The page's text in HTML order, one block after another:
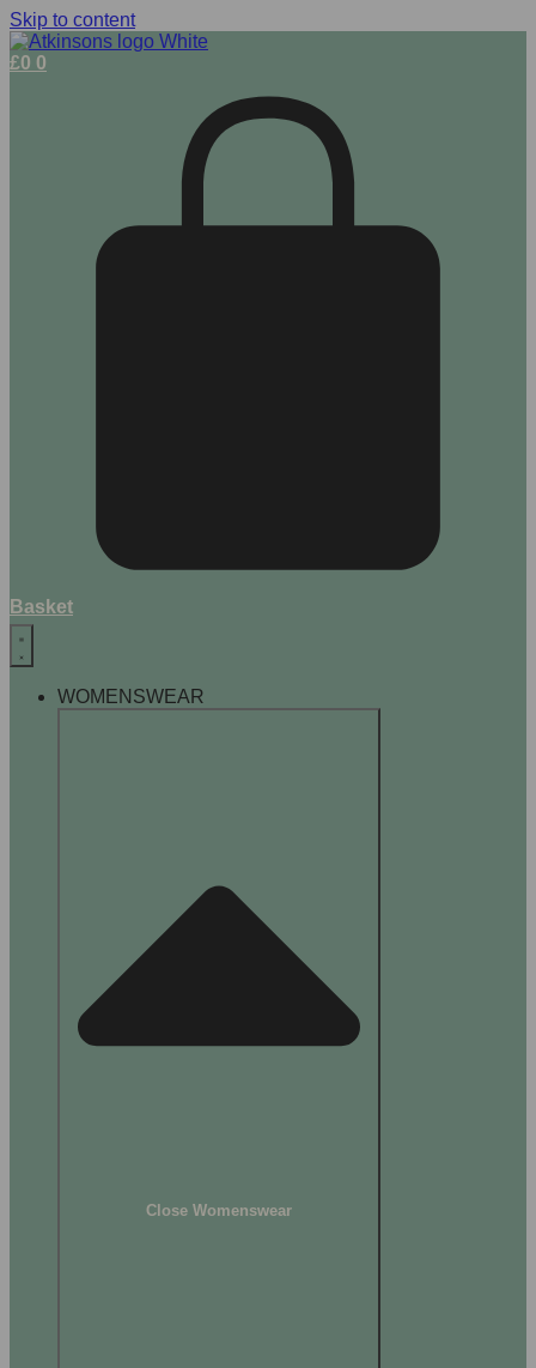
Skip to content
£0 0
Basket
WOMENSWEAR
Close Womenswear